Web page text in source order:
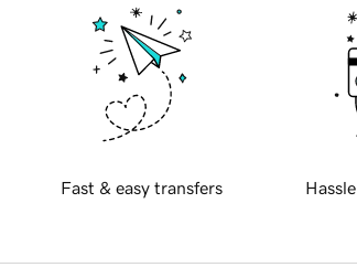
Fast & easy transfers